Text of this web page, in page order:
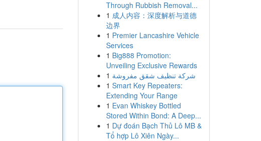
Through Rubbish Removal...
1 成人内容：深度解析与道德
边界
1 Premier Lancashire Vehicle
Services
1 Big888 Promotion:
Unveiling Exclusive Rewards
1 شركة تنظيف شقق مفروشة
1 Smart Key Repeaters:
Extending Your Range
1 Evan Whiskey Bottled
Stored Within Bond: A Deep...
1 Dự đoán Bạch Thủ Lô MB &
Tổ hợp Lô Xiên Ngày...